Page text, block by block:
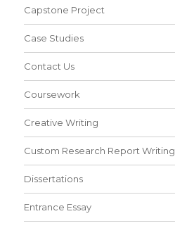
Capstone Project
Case Studies
Contact Us
Coursework
Creative Writing
Custom Research Report Writing
Dissertations
Entrance Essay